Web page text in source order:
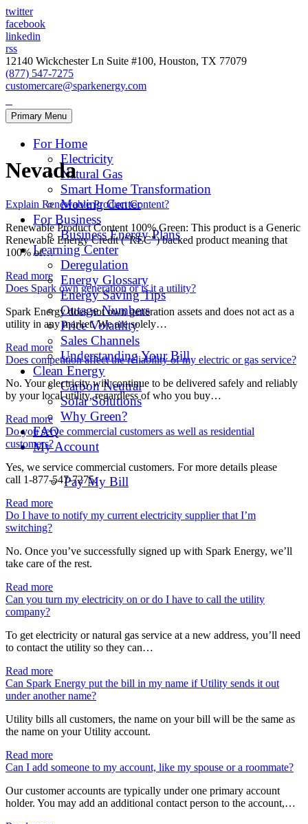
twitter
facebook
linkedin
rss
12140 Wickchester Ln Suite #100, Houston, TX 77079
(877) 547-7275
customercare@sparkenergy.com
Primary Menu
For Home
Electricity
Natural Gas
Smart Home Transformation
Moving Center
For Business
Business Energy Plans
Learning Center
Deregulation
Energy Glossary
Energy Saving Tips
Outage Numbers
Price Volatility
Sales Channels
Understanding Your Bill
Clean Energy
Carbon Neutral
Solar Solutions
Why Green?
FAQ
My Account
Pay My Bill
Nevada
Explain Renewable Product Content?
Renewable Product Content 100% Green: This product is a Generic
Renewable Energy Credit (“REC”) backed product meaning that
100% of…
Read more
Does Spark own generation or is it a utility?
Spark Energy does not own generation assets and does not act as a
utility in any market. We are solely…
Read more
Does competition affect the reliability of my electric or gas service?
No. Your electricity will continue to be delivered safely and reliably
by your local utility, regardless of who you buy…
Read more
Do you serve commercial customers as well as residential
customers?
Yes, we service commercial customers. For more details please
call 1-877-547-7275.
Read more
Do I have to notify my current electricity supplier that I’m
switching?
No. Once you’ve successfully signed up with Spark Energy, we’ll
take care of the rest.
Read more
Can you turn my electricity on or do I have to call the utility
company?
To get electricity or natural gas service at a new address, you’ll need
to contact the utility so they can…
Read more
Can Spark Energy put the bill in my name if Utility sends it out
under another name?
Utility bills all customers, the name on your bill will be the same as
the name on your Utility account.
Read more
Can I add someone to my account, like my spouse or a roommate?
Our customer accounts are typically under one primary account
holder. You may add an additional contact person to the account,…